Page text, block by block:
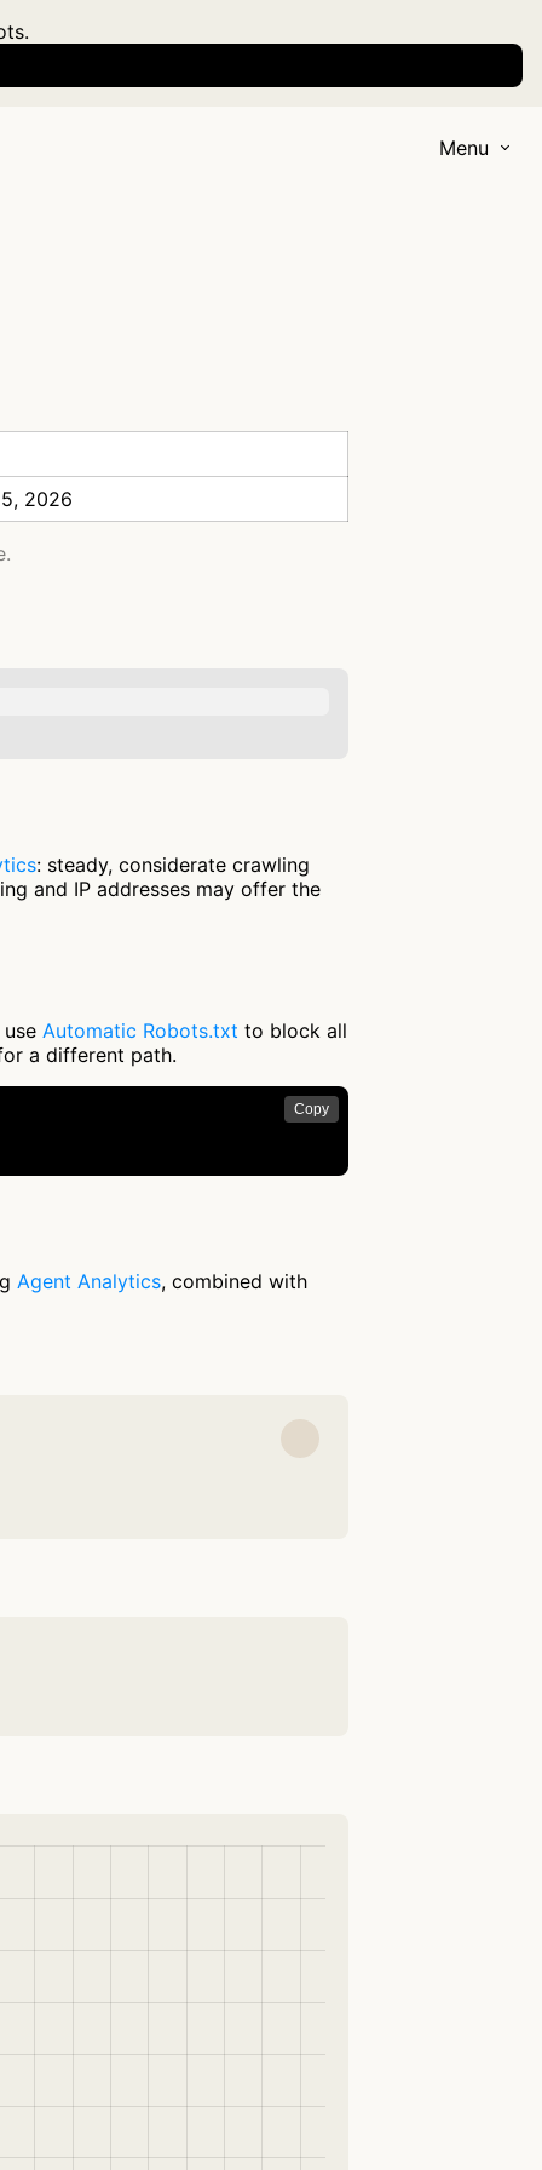
Menu
2026
: steady, considerate crawling
and IP addresses may offer the
Automatic Robots.txt to block all
a different path.
Copy
Agent Analytics, combined with